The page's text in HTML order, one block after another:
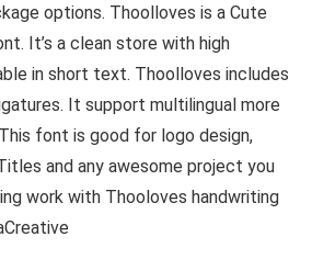
options. Thoolloves is a Cute
It’s a clean store with high
in short text. Thoolloves includes
It support multilingual more
font is good for logo design,
and any awesome project you
work with Thooloves handwriting